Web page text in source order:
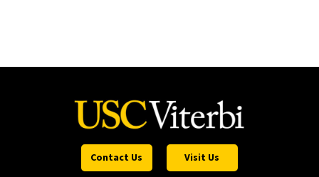
Contact Us Visit Us